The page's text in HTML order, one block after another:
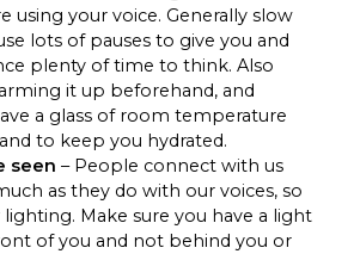
using your voice. Generally slow
lots of pauses to give you and
plenty of time to think. Also
it up beforehand, and
a glass of room temperature
to keep you hydrated.
seen – People connect with us
as they do with our voices, so
Make sure you have a light
of you and not behind you or